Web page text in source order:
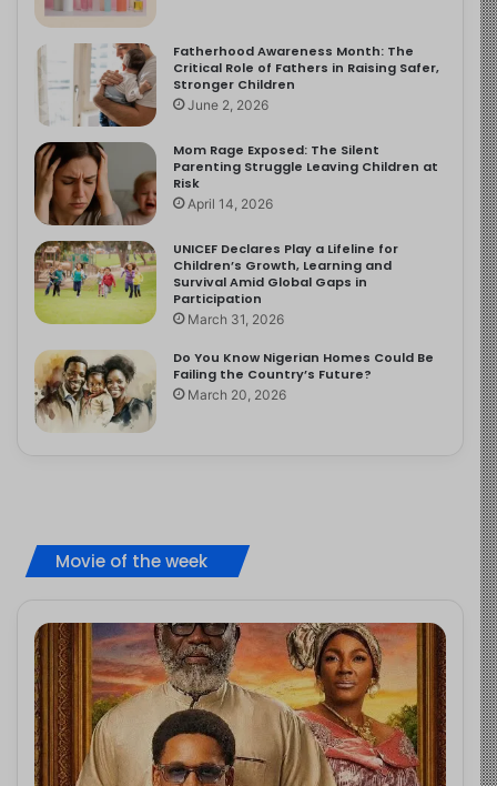
Fatherhood Awareness Month: The
Critical Role of Fathers in Raising Safer,
Stronger Children
June 2, 2026
Mom Rage Exposed: The Silent
Parenting Struggle Leaving Children at
Risk
April 14, 2026
UNICEF Declares Play a Lifeline for
Children’s Growth, Learning and
Survival Amid Global Gaps in
Participation
March 31, 2026
Do You Know Nigerian Homes Could Be
Failing the Country’s Future?
March 20, 2026
Movie of the week